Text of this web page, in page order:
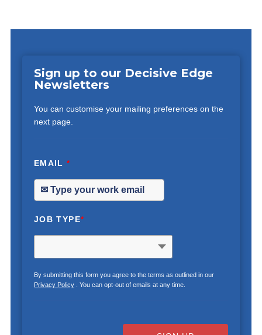
Sign up to our Decisive Edge
Newsletters
You can customise your mailing preferences on the
next page.
EMAIL*
JOB TYPE*
By submitting this form you agree to the terms as outlined in our
Privacy Policy. You can opt-out of emails at any time.